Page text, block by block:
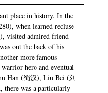
place in history. In the
when learned recluse
visited admired friend
out the back of his
more famous
hero and eventual
Han (蜀汉), Liu Bei (刘
there was a particularly